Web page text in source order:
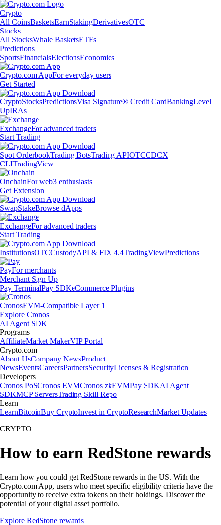
Crypto
All CoinsBasketsEarnStakingDerivativesOTC
Stocks
All StocksWhale BasketsETFs
Predictions
SportsFinancialsElectionsEconomics
Crypto.com AppFor everyday users
Get Started
CryptoStocksPredictionsVisa Signature® Credit CardBankingLevel
UpIRAs
ExchangeFor advanced traders
Start Trading
Spot OrderbookTrading BotsTrading APIOTCCDCX
CLITradingView
OnchainFor web3 enthusiasts
Get Extension
SwapStakeBrowse dApps
ExchangeFor advanced traders
Start Trading
InstitutionsOTCCustodyAPI & FIX 4.4TradingViewPredictions
PayFor merchants
Merchant Sign Up
Pay TerminalPay SDKeCommerce Plugins
CronosEVM-Compatible Layer 1
Explore Cronos
AI Agent SDK
Programs
AffiliateMarket MakerVIP Portal
Crypto.com
About UsCompany NewsProduct
NewsEventsCareersPartnersSecurityLicenses & Registration
Developers
Cronos PoSCronos EVMCronos zkEVMPay SDKAI Agent
SDKMCP ServersTrading Skill Repo
Learn
LearnBitcoinBuy CryptoInvest in CryptoResearchMarket Updates
CRYPTO
How to earn RedStone rewards
Learn how you could get RedStone rewards in the US. With the
Crypto.com App, users who meet specific eligibility criteria have the
opportunity to receive extra tokens on their holdings. Discover the
potential of your digital asset portfolio.
Explore RedStone rewards